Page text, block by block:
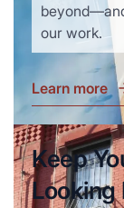
our work.
Learn more
Keep
Looking